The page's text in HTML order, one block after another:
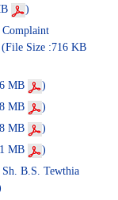
)
Size :716 KB
MB
)
MB
)
MB
)
MB
)
B.S. Tewthia